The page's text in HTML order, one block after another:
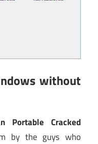
without
Portable Cracked
by the guys who